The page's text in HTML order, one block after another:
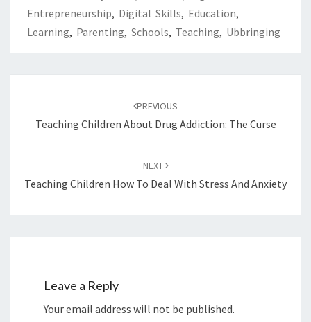
Entrepreneurship, Digital Skills, Education,
Learning, Parenting, Schools, Teaching, Ubbringing
PREVIOUS
Teaching Children About Drug Addiction: The Curse
NEXT
Teaching Children How To Deal With Stress And Anxiety
Leave a Reply
Your email address will not be published.